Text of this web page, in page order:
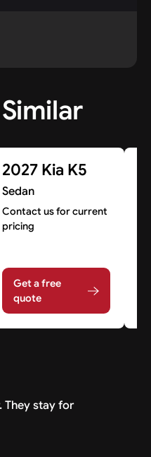
2027 Kia K5
Sedan
Contact us for current
pricing
Get a free
quote
They stay for